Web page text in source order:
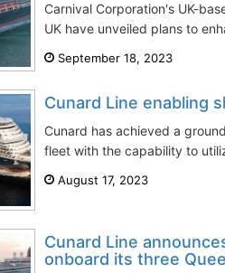
Carnival Corporation's UK-
UK have unveiled plans to
September 18, 2023
Cunard Line enabling
Cunard has achieved a
fleet with the capability to
August 17, 2023
Cunard Line
onboard its three